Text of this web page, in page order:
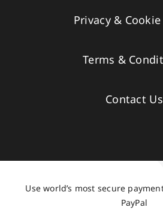
Privacy &
Terms &
Contact Us
Use world’s most secure
PayPal